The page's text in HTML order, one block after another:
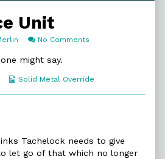
Unit
No Comments
might say.
Webcomic
Solid Metal Override
Tachelock needs to give
let go of that which no longer